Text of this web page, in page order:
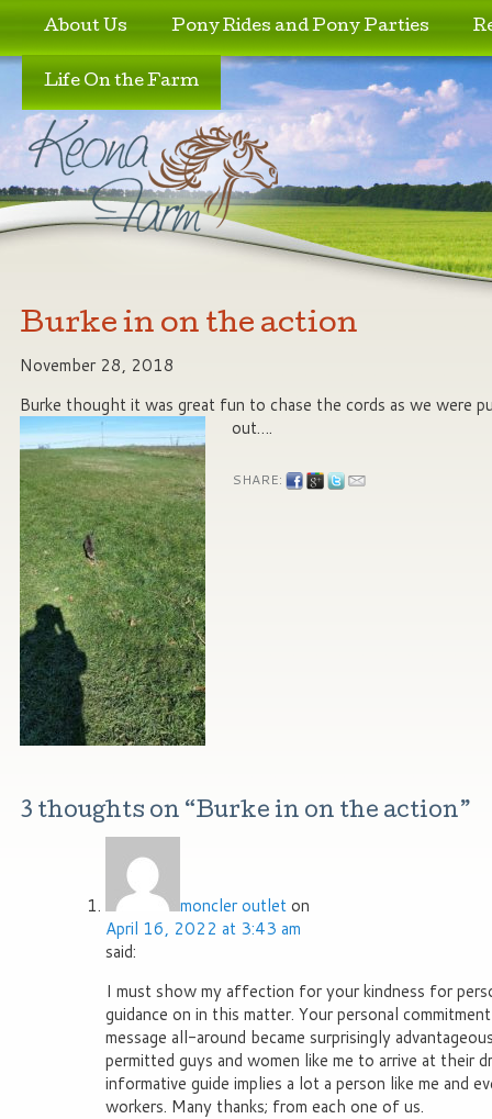
Skip to primary content
Skip to secondary content
About Us Pony Rides and Pony Parties
Life On the Farm
Burke in on the action
November 28, 2018
Burke thought it was great fun to chase the cords as we were
out….
SHARE:
3 thoughts on “Burke in on the action”
moncler outleton
April 16, 2022 at 3:43 am
said:
I must show my affection for your kindness for
guidance on in this matter. Your personal
message all-around became surprisingly
permitted guys and women like me to arrive at their
informative guide implies a lot a person like me and
workers. Many thanks; from each one of us.